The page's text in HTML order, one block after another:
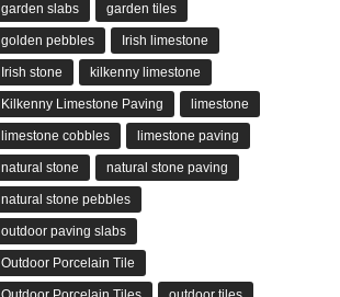
garden slabs garden tiles
golden pebbles Irish limestone
Irish stone kilkenny limestone
Kilkenny Limestone Paving limestone
limestone cobbles limestone paving
natural stone natural stone paving
natural stone pebbles
outdoor paving slabs
Outdoor Porcelain Tile